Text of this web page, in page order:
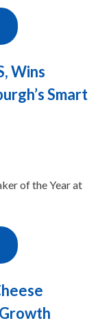
Wins
Smart
of the Year at